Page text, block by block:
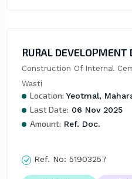
RURAL DEVELOPMENT
Construction Of Internal
Wasti
Location: Yeotmal,
Last Date: 06 Nov 2025
Amount: Ref. Doc.
Ref. No: 51903257